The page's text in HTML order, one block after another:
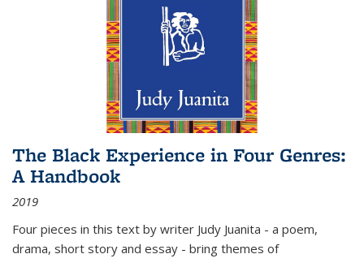
The Black Experience in Four Genres:
A Handbook
2019
Four pieces in this text by writer Judy Juanita - a poem,
drama, short story and essay - bring themes of